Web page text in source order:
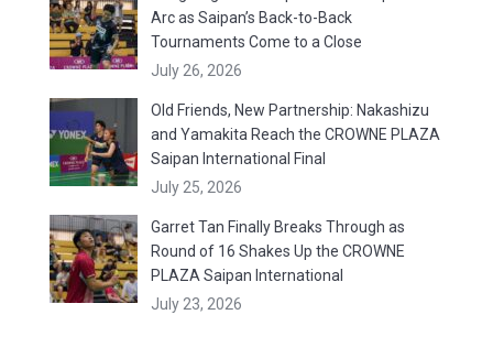
Arc as Saipan’s Back-to-Back
Tournaments Come to a Close
July 26, 2026
Old Friends, New Partnership: Nakashizu
and Yamakita Reach the CROWNE PLAZA
Saipan International Final
July 25, 2026
Garret Tan Finally Breaks Through as
Round of 16 Shakes Up the CROWNE
PLAZA Saipan International
July 23, 2026